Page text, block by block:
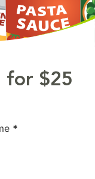
for $25
*